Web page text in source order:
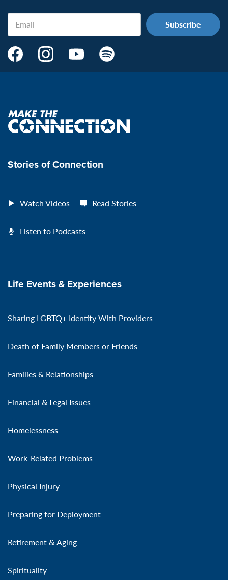
Email
Make
Page:
VeteransMTC
Make
page:
VeteransMTC
Make
VeteransMTC
Make
VeteransMTC
Make
the
connection
Stories of Connection
Watch Videos Read Stories
Listen to Podcasts
Life Events & Experiences
Sharing LGBTQ+ Identity With Providers
Death of Family Members or Friends
Families & Relationships
Financial & Legal Issues
Homelessness
Work-Related Problems
Physical Injury
Preparing for Deployment
Retirement & Aging
Spirituality